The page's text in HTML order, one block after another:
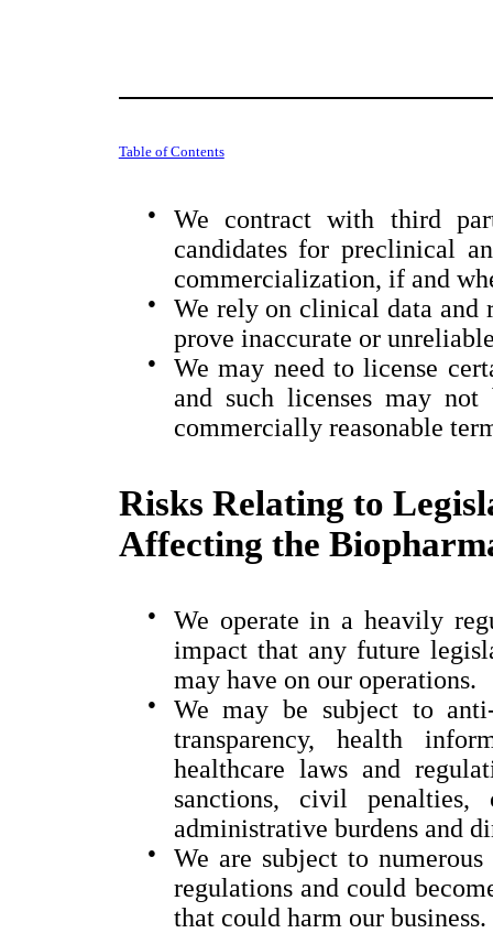
Table of Contents
●
We contract with third
candidates for preclinical
commercialization, if and
●
We rely on clinical data and
prove inaccurate or
●
We may need to license
and such licenses may
commercially reasonable
Risks Relating to
Affecting the
●
We operate in a heavily
impact that any future
may have on our operations.
●
We may be subject to
transparency, health
healthcare laws and
sanctions, civil penalties,
administrative burdens and
●
We are subject to
regulations and could
that could harm our business.